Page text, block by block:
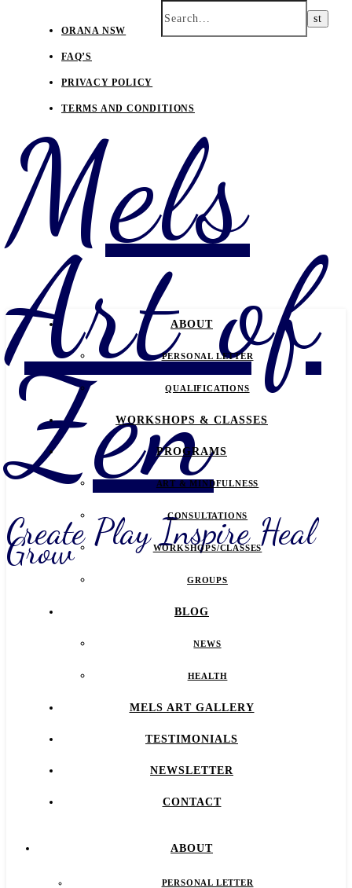
ORANA NSW
FAQ’S
PRIVACY POLICY
TERMS AND CONDITIONS
Mels
Art of
Zen
Create Play Inspire Heal
Grow
ABOUT
PERSONAL LETTER
QUALIFICATIONS
WORKSHOPS & CLASSES
PROGRAMS
ART & MINDFULNESS
CONSULTATIONS
WORKSHOPS/CLASSES
GROUPS
BLOG
NEWS
HEALTH
MELS ART GALLERY
TESTIMONIALS
NEWSLETTER
CONTACT
ABOUT
PERSONAL LETTER